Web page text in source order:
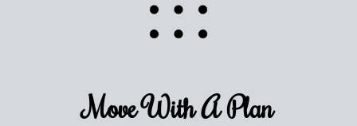
Move With APlan